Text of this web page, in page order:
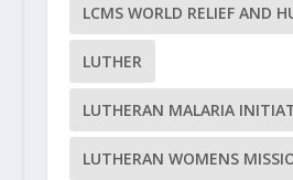
LCMS WORLD RELIEF AND
LUTHER
LUTHERAN MALARIA
LUTHERAN WOMENS